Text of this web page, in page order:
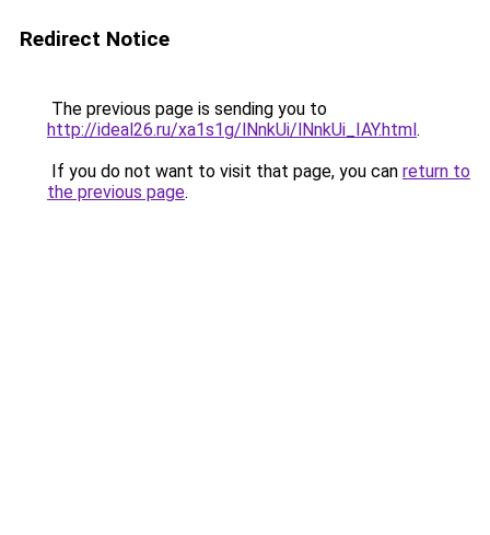
Redirect Notice
The previous page is sending you to
http://ideal26.ru/xa1s1g/lNnkUi/lNnkUi_IAY.html.
If you do not want to visit that page, you can return to
the previous page.